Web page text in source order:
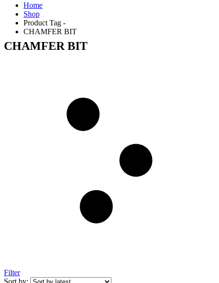
Home
Shop
Product Tag -
CHAMFER BIT
CHAMFER BIT
Filter